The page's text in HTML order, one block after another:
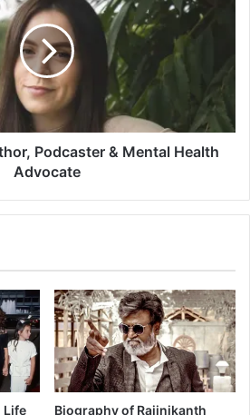
Podcaster & Mental Health
Advocate
Life Biography of Rajinikanth